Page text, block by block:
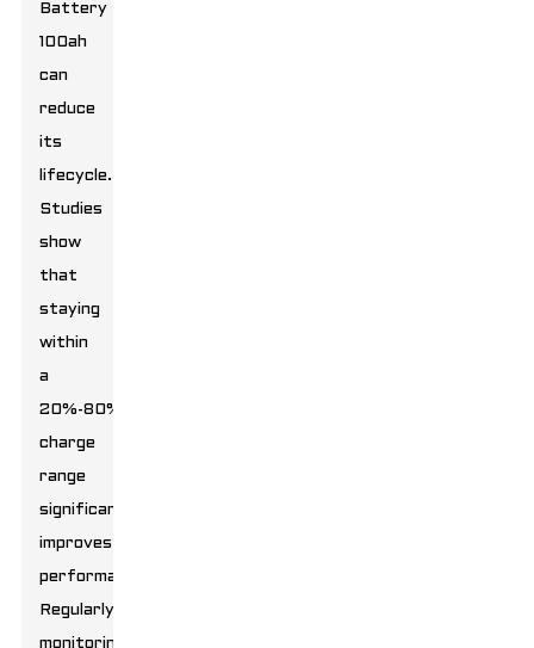
Battery
100ah
can
reduce
its
lifecycle.
Studies
show
that
staying
within
a
20%-80%
charge
range
significantly
improves
performance.
Regularly
monitoring